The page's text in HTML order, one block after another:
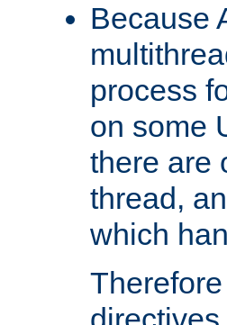
Because
process
on some
there are
thread,
which